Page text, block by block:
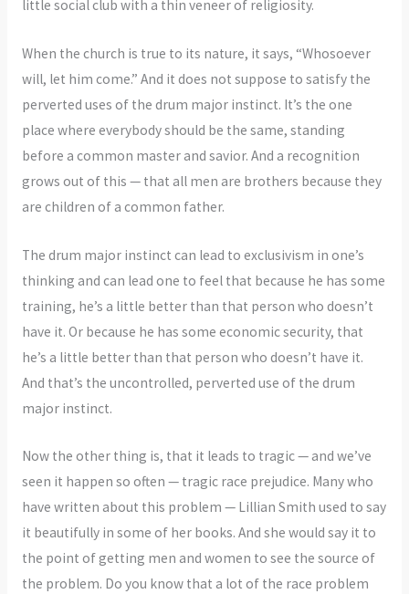
little social club with a thin veneer of religiosity.
When the church is true to its nature, it says, “Whosoever
will, let him come.” And it does not suppose to satisfy the
perverted uses of the drum major instinct. It’s the one
place where everybody should be the same, standing
before a common master and savior. And a recognition
grows out of this — that all men are brothers because they
are children of a common father.
The drum major instinct can lead to exclusivism in one’s
thinking and can lead one to feel that because he has some
training, he’s a little better than that person who doesn’t
have it. Or because he has some economic security, that
he’s a little better than that person who doesn’t have it.
And that’s the uncontrolled, perverted use of the drum
major instinct.
Now the other thing is, that it leads to tragic — and we’ve
seen it happen so often — tragic race prejudice. Many who
have written about this problem — Lillian Smith used to say
it beautifully in some of her books. And she would say it to
the point of getting men and women to see the source of
the problem. Do you know that a lot of the race problem